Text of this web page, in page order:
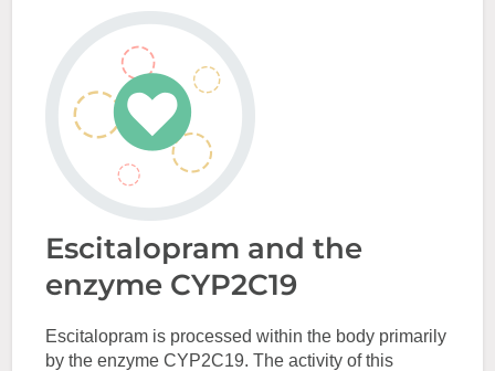
Escitalopram and the
enzyme CYP2C19
Escitalopram is processed within the body primarily
by the enzyme CYP2C19. The activity of this